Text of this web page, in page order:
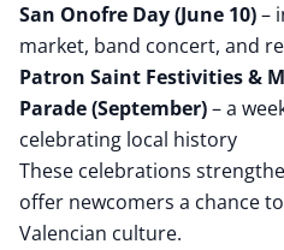
San Onofre Day (June 10)–
market, band concert, and
Patron Saint Festivities &
Parade (September)– a
celebrating local history
These celebrations
offer newcomers a chance
Valencian culture.